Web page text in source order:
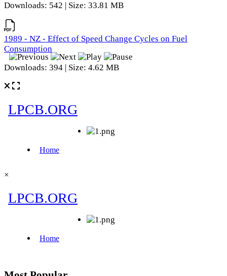
Downloads: 542 | Size: 33.81 MB
1989 - NZ - Effect of Speed Change Cycles on Fuel
Consumption
Downloads: 394 | Size: 4.62 MB
×